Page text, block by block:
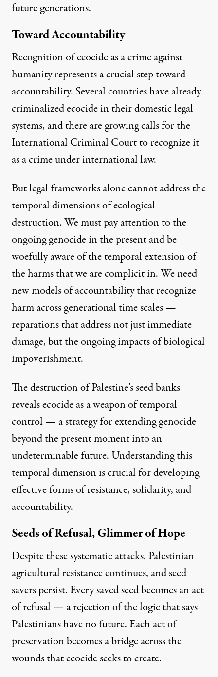
future generations.
Toward Accountability
Recognition of ecocide as a crime against
humanity represents a crucial step toward
accountability. Several countries have already
criminalized ecocide in their domestic legal
systems, and there are growing calls for the
International Criminal Court to recognize it
as a crime under international law.
But legal frameworks alone cannot address the
temporal dimensions of ecological
destruction. We must pay attention to the
ongoing genocide in the present and be
woefully aware of the temporal extension of
the harms that we are complicit in. We need
new models of accountability that recognize
harm across generational time scales —
reparations that address not just immediate
damage, but the ongoing impacts of biological
impoverishment.
The destruction of Palestine’s seed banks
reveals ecocide as a weapon of temporal
control — a strategy for extending genocide
beyond the present moment into an
undeterminable future. Understanding this
temporal dimension is crucial for developing
effective forms of resistance, solidarity, and
accountability.
Seeds of Refusal, Glimmer of Hope
Despite these systematic attacks, Palestinian
agricultural resistance continues, and seed
savers persist. Every saved seed becomes an act
of refusal — a rejection of the logic that says
Palestinians have no future. Each act of
preservation becomes a bridge across the
wounds that ecocide seeks to create.